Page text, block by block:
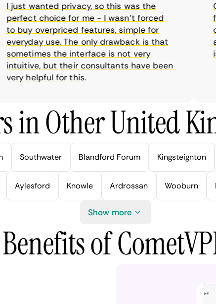
just wanted privacy, so this was the
choice for me - I wasn’t forced
buy overpriced features, simple for
use. The only drawback is that
the interface is not very
but their consultants have been
helpful for this.
is
in Other United
Southwater Blandford Forum Kingsteignton
Aylesford Knowle Ardrossan Wooburn
Show more
Benefits of